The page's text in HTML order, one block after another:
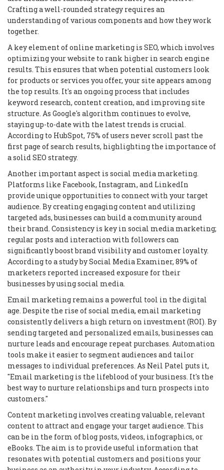
Crafting a well-rounded strategy requires an
understanding of various components and how they work
together.
A key element of online marketing is SEO, which involves
optimizing your website to rank higher in search engine
results. This ensures that when potential customers look
for products or services you offer, your site appears among
the top results. It's an ongoing process that includes
keyword research, content creation, and improving site
structure. As Google's algorithm continues to evolve,
staying up-to-date with the latest trends is crucial.
According to HubSpot, 75% of users never scroll past the
first page of search results, highlighting the importance of
a solid SEO strategy.
Another important aspect is social media marketing.
Platforms like Facebook, Instagram, and LinkedIn
provide unique opportunities to connect with your target
audience. By creating engaging content and utilizing
targeted ads, businesses can build a community around
their brand. Consistency is key in social media marketing;
regular posts and interaction with followers can
significantly boost brand visibility and customer loyalty.
According to a study by Social Media Examiner, 89% of
marketers reported increased exposure for their
businesses by using social media.
Email marketing remains a powerful tool in the digital
age. Despite the rise of social media, email marketing
consistently delivers a high return on investment (ROI). By
sending targeted and personalized emails, businesses can
nurture leads and encourage repeat purchases. Automation
tools make it easier to segment audiences and tailor
messages to individual preferences. As Neil Patel puts it,
"Email marketing is the lifeblood of your business. It's the
best way to nurture relationships and turn prospects into
customers."
Content marketing involves creating valuable, relevant
content to attract and engage your target audience. This
can be in the form of blog posts, videos, infographics, or
eBooks. The aim is to provide useful information that
resonates with potential customers and positions your